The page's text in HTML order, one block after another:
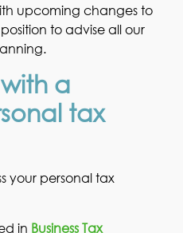
upcoming changes to
to advise all our
a
tax
your personal tax
in Business Tax